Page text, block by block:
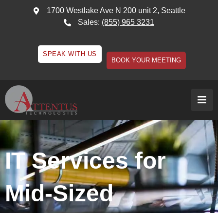
1700 Westlake Ave N 200 unit 2, Seattle
Sales: (855) 965 3231
SPEAK WITH US
BOOK YOUR MEETING
IT Services for
Mid-Sized